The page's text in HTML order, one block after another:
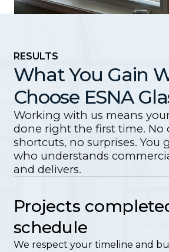
RESULTS
What You Gain
Choose ESNA
Working with us means
done right the first time. No
shortcuts, no surprises. You
who understands
and delivers.
Projects
schedule
We respect your timeline and